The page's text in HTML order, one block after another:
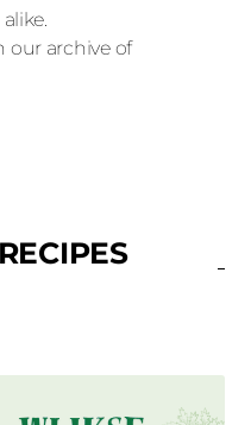
our archive of